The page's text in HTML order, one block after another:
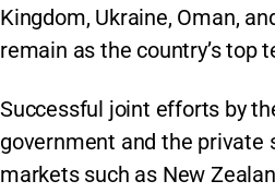
Kingdom, Ukraine, Oman,
remain as the country’s top
Successful joint efforts by
government and the private
markets such as New